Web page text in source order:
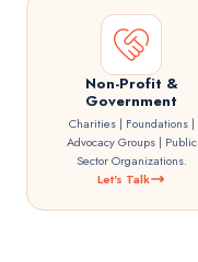
Non-Profit &
Government
Charities | Foundations |
Advocacy Groups | Public
Sector Organizations.
Let's Talk